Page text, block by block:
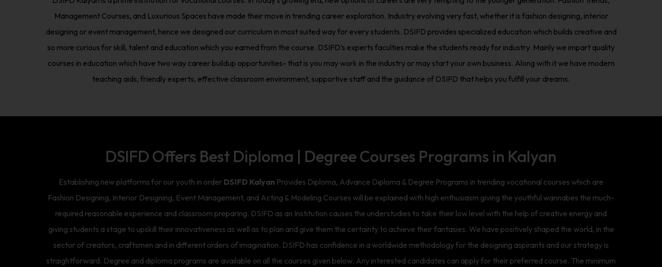
Management Courses, and Luxurious Spaces have made their move in trending career exploration. Industry evolving very fast, whether it is fashion designing, interior
designing or event management, hence we designed our curriculum in most suited way for every students. DSIFD provides specialized education which builds creative and
so more curious for skill, talent and education which you earned from the course. DSIFD’s experts faculties make the students ready for industry. Mainly we impart quality
courses in education which have two way career buildup opportunities- that is you may work in the industry or may start your own business. Along with it we have modern
teaching aids, friendly experts, effective classroom environment, supportive staff and the guidance of DSIFD that helps you fulfill your dreams.
DSIFD Offers Best Diploma | Degree Courses Programs in Kalyan
Establishing new platforms for our youth in order DSIFD Kalyan Provides Diploma, Advance Diploma & Degree Programs in trending vocational courses which are
Fashion Designing, Interior Designing, Event Management, and Acting & Modeling Courses will be explained with high enthusiasm giving the youthful wannabes the much-
required reasonable experience and classroom preparing. DSIFD as an Institution causes the understudies to take their low level with the help of creative energy and
giving students a stage to upskill their innovativeness as well as to plan and give them the certainty to achieve their fantasies. We have positively shaped the world, in the
sector of creators, craftsmen and in different orders of imagination. DSIFD has confidence in a worldwide methodology for the designing aspirants and our strategy is
straightforward. Degree and diploma programs are available on all the courses given below. Any interested candidates can apply for their preferred course. The minimum